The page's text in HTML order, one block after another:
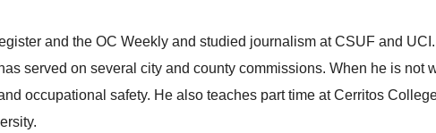
and the OC Weekly and studied journalism at CSUF and
served on several city and county commissions. When he is not
occupational safety. He also teaches part time at Cerritos